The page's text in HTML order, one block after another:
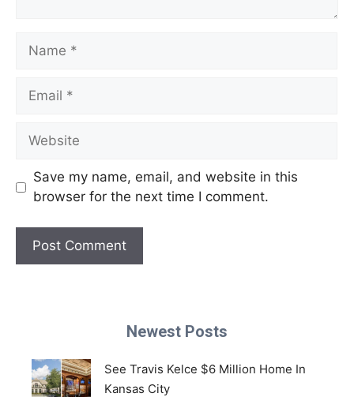
Name
Email
Website
Save my name, email, and website in this
browser for the next time I comment.
Newest Posts
See Travis Kelce $6 Million Home In
Kansas City